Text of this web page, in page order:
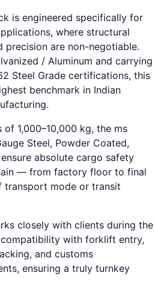
is engineered specifically for
where structural
precision are non-negotiable.
/ Aluminum and carrying
Steel Grade certifications, this
benchmark in Indian
1,000–10,000 kg, the ms
Steel, Powder Coated,
absolute cargo safety
— from factory floor to final
transport mode or transit
closely with clients during the
with forklift entry,
and customs
ensuring a truly turnkey